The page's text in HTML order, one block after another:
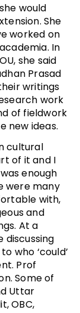
would
She
worked on
In
she said
Prasad
writings
work
of fieldwork
new ideas.
cultural
of it and I
enough
were many
with,
and
At a
discussing
who ‘could’
Prof
Some of
Uttar
OBC,